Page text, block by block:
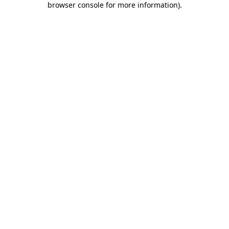
browser console for more information).